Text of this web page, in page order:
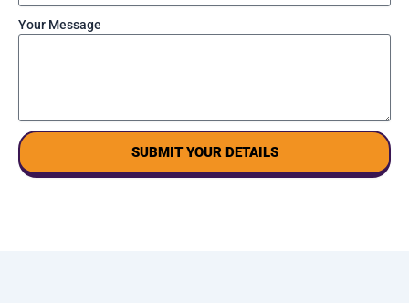
Your Message
SUBMIT YOUR DETAILS